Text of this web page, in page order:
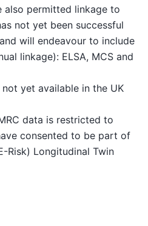
also permitted linkage to
not yet been successful
will endeavour to include
linkage): ELSA, MCS and
not yet available in the UK
data is restricted to
consented to be part of
Risk) Longitudinal Twin